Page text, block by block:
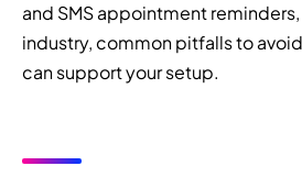
and SMS appointment
industry, common pitfalls to
can support your setup.